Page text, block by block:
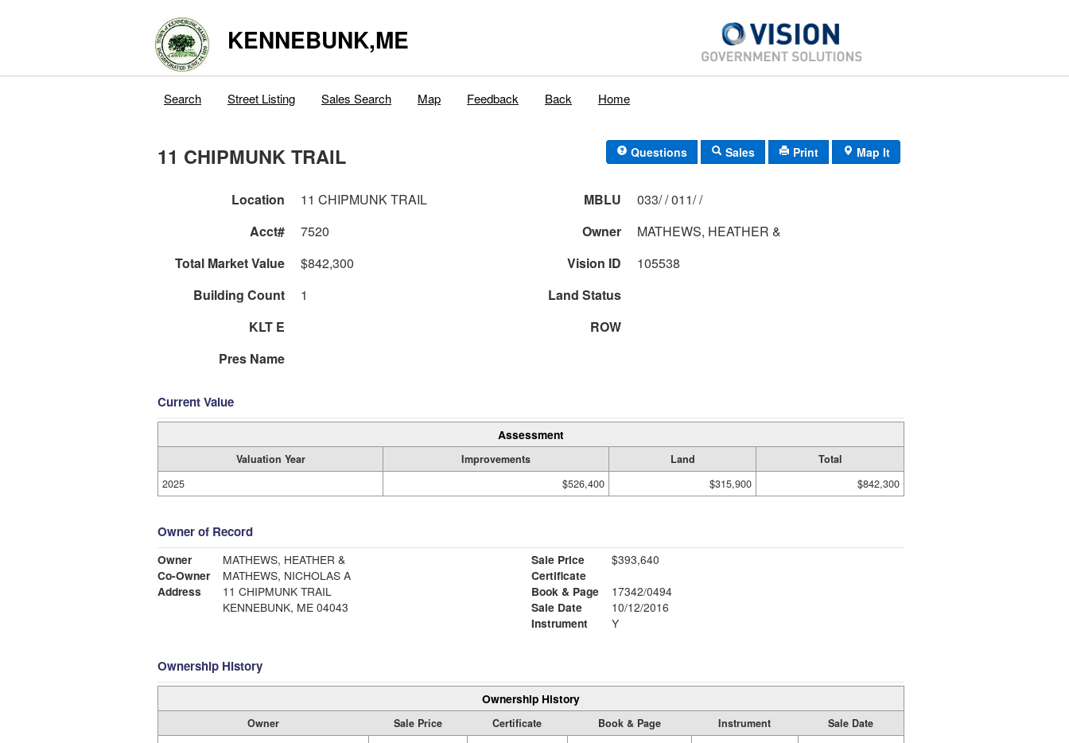
KENNEBUNK,ME
Search Street Listing Sales Search Map Feedback Back Home
11 CHIPMUNK TRAIL Questions Sales Print Map It
Location 11 CHIPMUNK TRAIL MBLU
033/ / 011/ /
Acct#
7520 Owner
MATHEWS, HEATHER &
Total Market Value
$842,300 Vision ID
105538
Building Count
1
Land Status
KLT E
ROW
Pres Name
Current Value
Assessment
Valuation Year Improvements Land
Total
2025
$526,400 $315,900 $842,300
Owner of Record
Owner
MATHEWS, HEATHER &
Co-Owner
MATHEWS, NICHOLAS A
Address
11 CHIPMUNK TRAIL
KENNEBUNK, ME 04043
Sale Price
$393,640
Certificate
Book & Page
17342/0494
Sale Date
10/12/2016
Instrument
Y
Ownership History
Ownership History
Owner Sale Price Certificate Book & Page Instrument
Sale Date